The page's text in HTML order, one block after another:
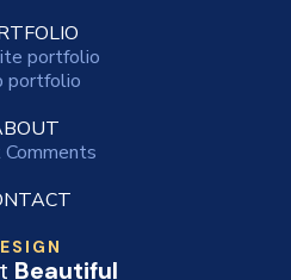
portfolio
portfolio
Beautiful